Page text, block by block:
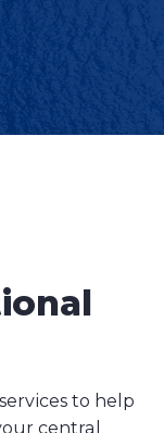
to help
central